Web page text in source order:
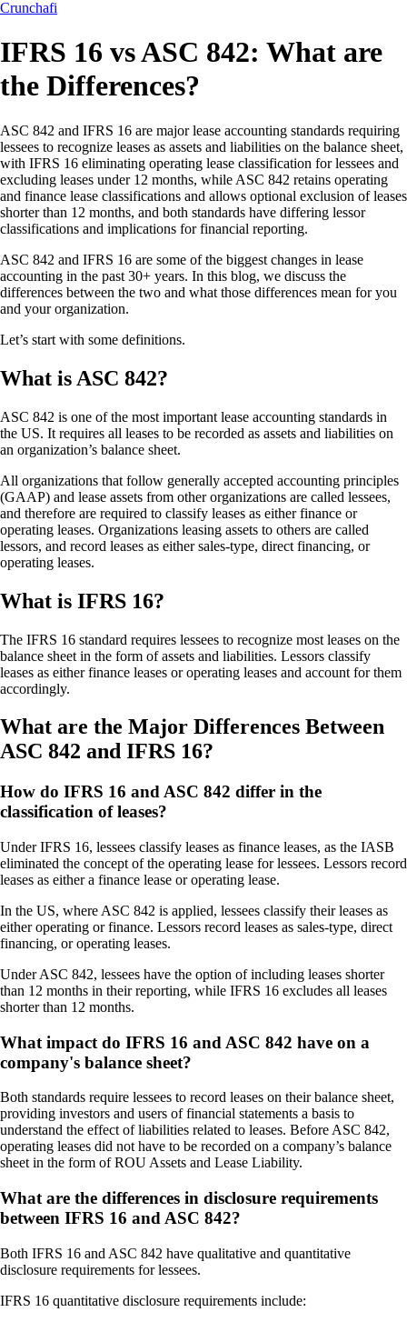
Crunchafi
IFRS 16 vs ASC 842: What are
the Differences?
ASC 842 and IFRS 16 are major lease accounting standards requiring
lessees to recognize leases as assets and liabilities on the balance sheet,
with IFRS 16 eliminating operating lease classification for lessees and
excluding leases under 12 months, while ASC 842 retains operating
and finance lease classifications and allows optional exclusion of leases
shorter than 12 months, and both standards have differing lessor
classifications and implications for financial reporting.
ASC 842 and IFRS 16 are some of the biggest changes in lease
accounting in the past 30+ years. In this blog, we discuss the
differences between the two and what those differences mean for you
and your organization.
Let’s start with some definitions.
What is ASC 842?
ASC 842 is one of the most important lease accounting standards in
the US. It requires all leases to be recorded as assets and liabilities on
an organization’s balance sheet.
All organizations that follow generally accepted accounting principles
(GAAP) and lease assets from other organizations are called lessees,
and therefore are required to classify leases as either finance or
operating leases. Organizations leasing assets to others are called
lessors, and record leases as either sales-type, direct financing, or
operating leases.
What is IFRS 16?
The IFRS 16 standard requires lessees to recognize most leases on the
balance sheet in the form of assets and liabilities. Lessors classify
leases as either finance leases or operating leases and account for them
accordingly.
What are the Major Differences Between
ASC 842 and IFRS 16?
How do IFRS 16 and ASC 842 differ in the
classification of leases?
Under IFRS 16, lessees classify leases as finance leases, as the IASB
eliminated the concept of the operating lease for lessees. Lessors record
leases as either a finance lease or operating lease.
In the US, where ASC 842 is applied, lessees classify their leases as
either operating or finance. Lessors record leases as sales-type, direct
financing, or operating leases.
Under ASC 842, lessees have the option of including leases shorter
than 12 months in their reporting, while IFRS 16 excludes all leases
shorter than 12 months.
What impact do IFRS 16 and ASC 842 have on a
company's balance sheet?
Both standards require lessees to record leases on their balance sheet,
providing investors and users of financial statements a basis to
understand the effect of liabilities related to leases. Before ASC 842,
operating leases did not have to be recorded on a company’s balance
sheet in the form of ROU Assets and Lease Liability.
What are the differences in disclosure requirements
between IFRS 16 and ASC 842?
Both IFRS 16 and ASC 842 have qualitative and quantitative
disclosure requirements for lessees.
IFRS 16 quantitative disclosure requirements include: